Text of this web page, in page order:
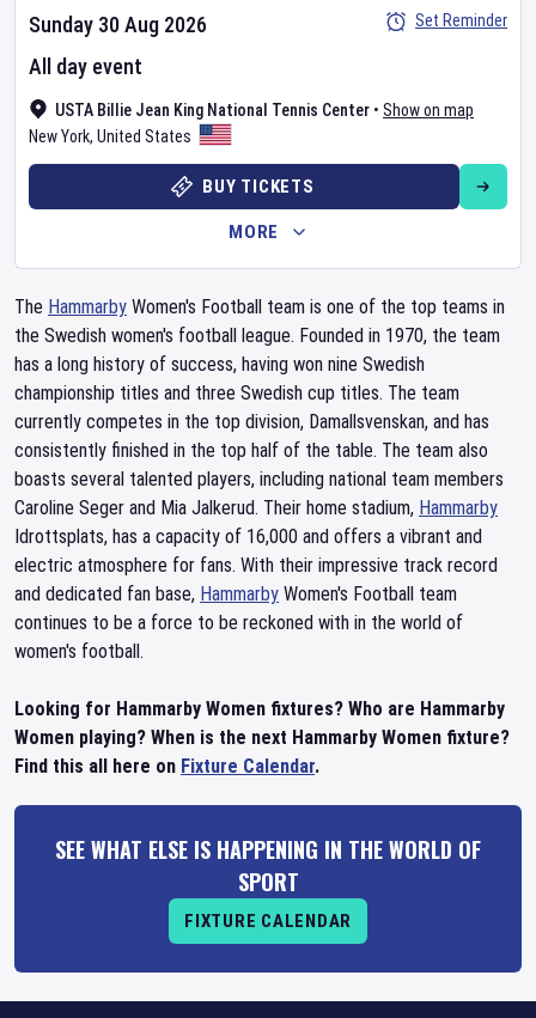
USTA Billie Jean King National Tennis Center • Show on map
New York, United States
Sunday 30 Aug 2026
All day event
Set Reminder
BUY TICKETS
MORE
The Hammarby Women's Football team is one of the top teams in
the Swedish women's football league. Founded in 1970, the team
has a long history of success, having won nine Swedish
championship titles and three Swedish cup titles. The team
currently competes in the top division, Damallsvenskan, and has
consistently finished in the top half of the table. The team also
boasts several talented players, including national team members
Caroline Seger and Mia Jalkerud. Their home stadium, Hammarby
Idrottsplats, has a capacity of 16,000 and offers a vibrant and
electric atmosphere for fans. With their impressive track record
and dedicated fan base, Hammarby Women's Football team
continues to be a force to be reckoned with in the world of
women's football.
Looking for Hammarby Women fixtures? Who are Hammarby
Women playing? When is the next Hammarby Women fixture?
Find this all here on Fixture Calendar.
SEE WHAT ELSE IS HAPPENING IN THE WORLD OF
SPORT
FIXTURE CALENDAR